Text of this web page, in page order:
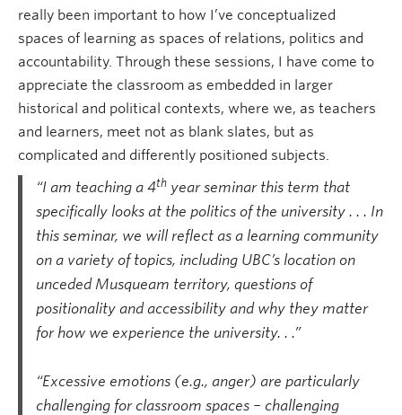
really been important to how I’ve conceptualized
spaces of learning as spaces of relations, politics and
accountability. Through these sessions, I have come to
appreciate the classroom as embedded in larger
historical and political contexts, where we, as teachers
and learners, meet not as blank slates, but as
complicated and differently positioned subjects.
“I am teaching a 4th year seminar this term that
specifically looks at the politics of the university . . . In
this seminar, we will reflect as a learning community
on a variety of topics, including UBC’s location on
unceded Musqueam territory, questions of
positionality and accessibility and why they matter
for how we experience the university. . .”
“Excessive emotions (e.g., anger) are particularly
challenging for classroom spaces – challenging